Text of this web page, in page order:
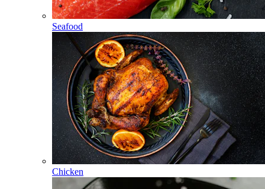
Seafood
Chicken